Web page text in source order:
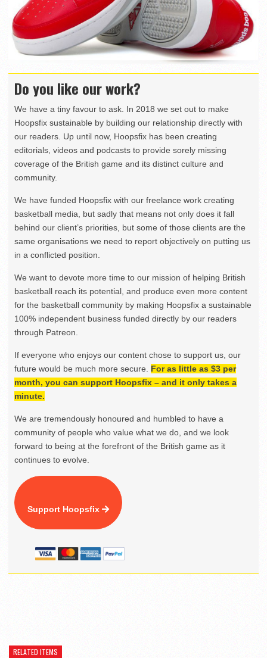
Do you like our work?
We have a tiny favour to ask. In 2018 we set out to make
Hoopsfix sustainable by building our relationship directly with
our readers. Up until now, Hoopsfix has been creating
editorials, videos and podcasts to provide sorely missing
coverage of the British game and its distinct culture and
community.
We have funded Hoopsfix with our freelance work creating
basketball media, but sadly that means not only does it fall
behind our client’s priorities, but some of those clients are the
same organisations we need to report objectively on putting us
in a conflicted position.
We want to devote more time to our mission of helping British
basketball reach its potential, and produce even more content
for the basketball community by making Hoopsfix a sustainable
100% independent business funded directly by our readers
through Patreon.
If everyone who enjoys our content chose to support us, our
future would be much more secure. For as little as $3 per
month, you can support Hoopsfix – and it only takes a
minute.
We are tremendously honoured and humbled to have a
community of people who value what we do, and we look
forward to being at the forefront of the British game as it
continues to evolve.
Support Hoopsfix
RELATED ITEMS